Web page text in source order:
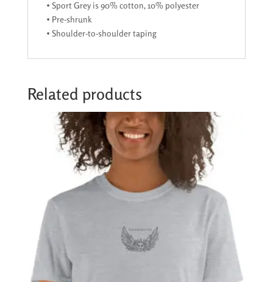
• Sport Grey is 90% cotton, 10% polyester
• Pre-shrunk
• Shoulder-to-shoulder taping
Related products